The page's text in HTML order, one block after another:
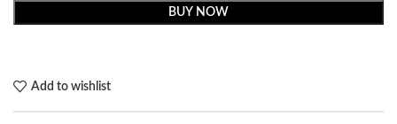
BUY NOW
Add to wishlist